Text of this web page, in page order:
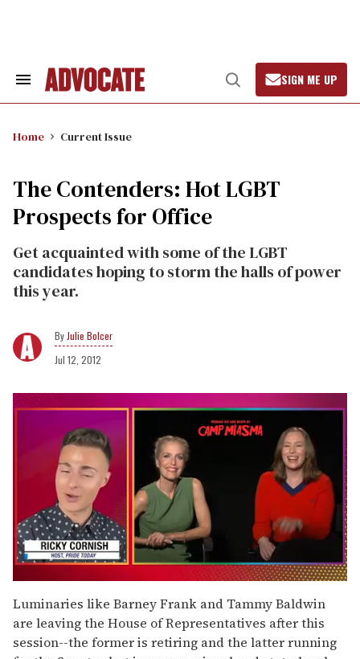
Search
Open
Search
SIGN ME UP
Home Current Issue
The Contenders: Hot LGBT
Prospects for Office
Get acquainted with some of the LGBT
candidates hoping to storm the halls of power
this year.
Julie Bolcer
Jul 12, 2012
seconds
of
1
minute,
15
Luminaries like Barney Frank and Tammy Baldwin
are leaving the House of Representatives after this
session--the former is retiring and the latter running